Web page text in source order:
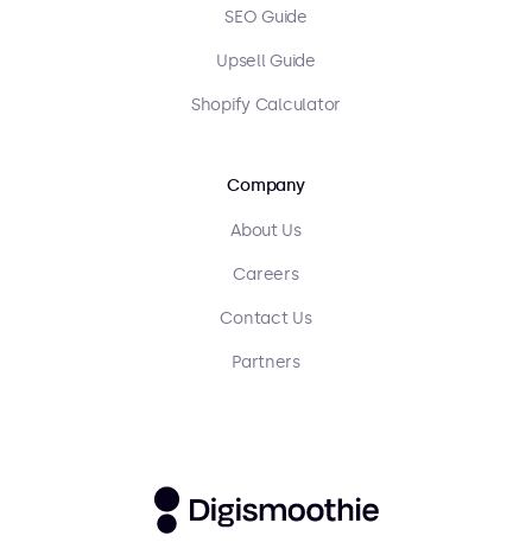
SEO Guide
Upsell Guide
Shopify Calculator
Company
About Us
Careers
Contact Us
Partners